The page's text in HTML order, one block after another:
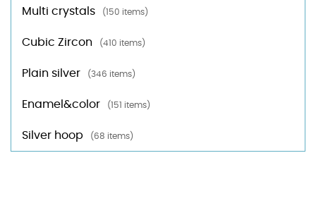
Multi crystals (150 items)
Cubic Zircon (410 items)
Plain silver (346 items)
Enamel&color (151 items)
Silver hoop (68 items)